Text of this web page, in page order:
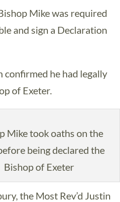
Mike was required
and sign a Declaration
confirmed he had legally
of Exeter.
Mike took oaths on the
being declared the
Bishop of Exeter
the Most Rev’d Justin